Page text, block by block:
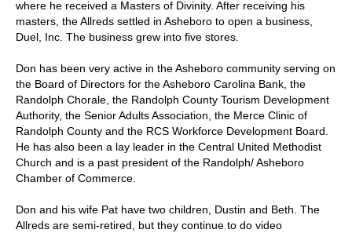
where he received a Masters of Divinity. After receiving his
masters, the Allreds settled in Asheboro to open a business,
Duel, Inc. The business grew into five stores.
Don has been very active in the Asheboro community serving on
the Board of Directors for the Asheboro Carolina Bank, the
Randolph Chorale, the Randolph County Tourism Development
Authority, the Senior Adults Association, the Merce Clinic of
Randolph County and the RCS Workforce Development Board.
He has also been a lay leader in the Central United Methodist
Church and is a past president of the Randolph/ Asheboro
Chamber of Commerce.
Don and his wife Pat have two children, Dustin and Beth. The
Allreds are semi-retired, but they continue to do video